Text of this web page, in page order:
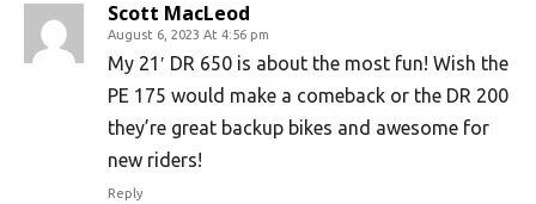
Scott MacLeod
August 6, 2023 At 4:56 pm
My 21′ DR 650 is about the most fun! Wish the
PE 175 would make a comeback or the DR 200
they’re great backup bikes and awesome for
new riders!
Reply